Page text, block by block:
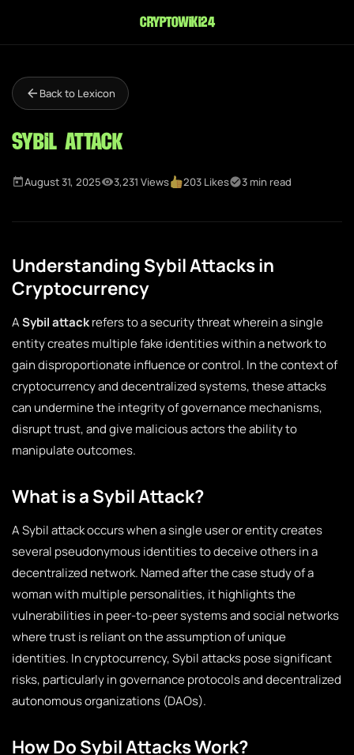
cryptowiki24
Back to Lexicon
Sybil Attack
August 31, 2025 3,231 Views 203 Likes 3 min read
Understanding Sybil Attacks in
Cryptocurrency
ASybil attackrefers to a security threat wherein a single
entity creates multiple fake identities within a network to
gain disproportionate influence or control. In the context of
cryptocurrency and decentralized systems, these attacks
can undermine the integrity of governance mechanisms,
disrupt trust, and give malicious actors the ability to
manipulate outcomes.
What is a Sybil Attack?
A Sybil attack occurs when a single user or entity creates
several pseudonymous identities to deceive others in a
decentralized network. Named after the case study of a
woman with multiple personalities, it highlights the
vulnerabilities in peer-to-peer systems and social networks
where trust is reliant on the assumption of unique
identities. In cryptocurrency, Sybil attacks pose significant
risks, particularly in governance protocols and decentralized
autonomous organizations (DAOs).
How Do Sybil Attacks Work?